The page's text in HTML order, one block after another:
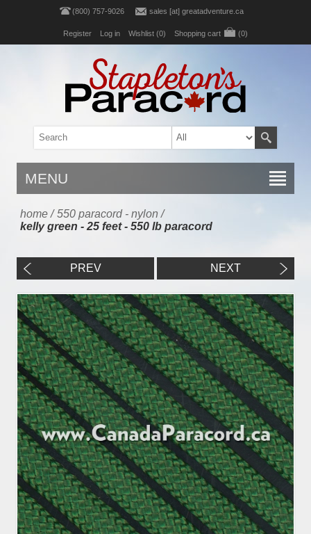
(800) 757-9026 sales [at] greatadventure.ca
Register Log in Wishlist (0) Shopping cart (0)
MENU
home / 550 paracord - nylon /
kelly green - 25 feet - 550 lb paracord
PREV NEXT